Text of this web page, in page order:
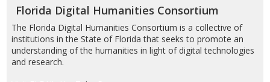
Florida Digital Humanities Consortium
The Florida Digital Humanities Consortium is a collective of
institutions in the State of Florida that seeks to promote an
understanding of the humanities in light of digital technologies
and research.